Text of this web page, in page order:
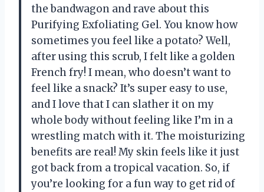
the bandwagon and rave about this
Purifying Exfoliating Gel. You know how
sometimes you feel like a potato? Well,
after using this scrub, I felt like a golden
French fry! I mean, who doesn’t want to
feel like a snack? It’s super easy to use,
and I love that I can slather it on my
whole body without feeling like I’m in a
wrestling match with it. The moisturizing
benefits are real! My skin feels like it just
got back from a tropical vacation. So, if
you’re looking for a fun way to get rid of